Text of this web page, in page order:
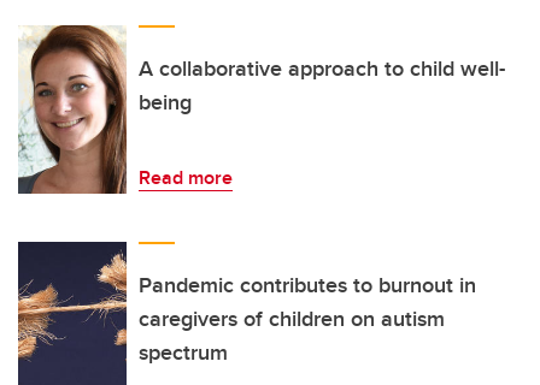
A collaborative approach to child well-
being
Read more
Pandemic contributes to burnout in
caregivers of children on autism
spectrum